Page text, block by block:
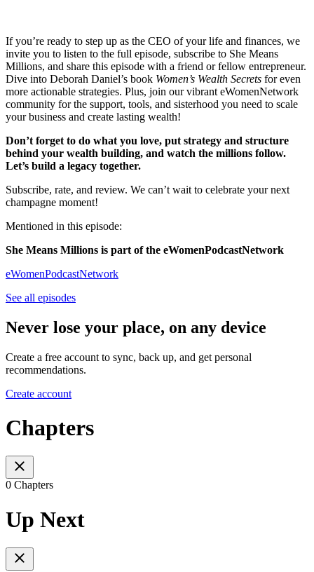
If you’re ready to step up as the CEO of your life and finances, we
invite you to listen to the full episode, subscribe to She Means
Millions, and share this episode with a friend or fellow entrepreneur.
Dive into Deborah Daniel’s book Women’s Wealth Secrets for even
more actionable strategies. Plus, join our vibrant eWomenNetwork
community for the support, tools, and sisterhood you need to scale
your business and create lasting wealth!
Don’t forget to do what you love, put strategy and structure
behind your wealth building, and watch the millions follow.
Let’s build a legacy together.
Subscribe, rate, and review. We can’t wait to celebrate your next
champagne moment!
Mentioned in this episode:
She Means Millions is part of the eWomenPodcastNetwork
eWomenPodcastNetwork
See all episodes
Never lose your place, on any device
Create a free account to sync, back up, and get personal
recommendations.
Create account
Chapters
0 Chapters
Up Next